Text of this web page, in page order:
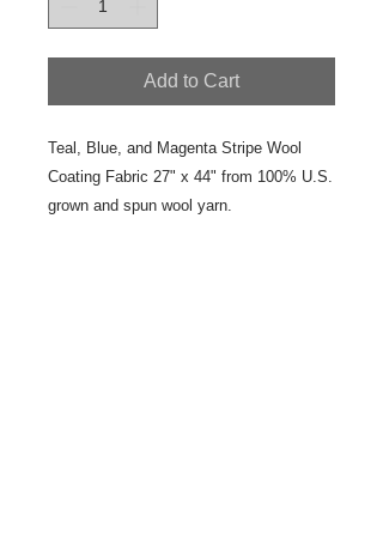
Add to Cart
Teal, Blue, and Magenta Stripe Wool
Coating Fabric 27" x 44" from 100% U.S.
grown and spun wool yarn.